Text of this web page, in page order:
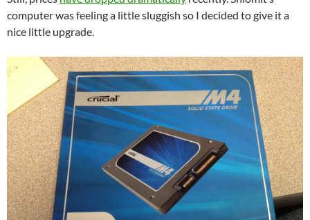
computer was feeling a little sluggish so I decided to give it a
nice little upgrade.